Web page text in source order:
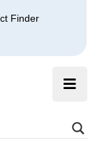
Finder